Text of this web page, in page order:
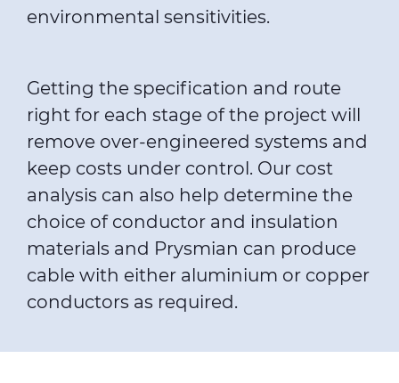
environmental sensitivities.
Getting the specification and route
right for each stage of the project will
remove over-engineered systems and
keep costs under control. Our cost
analysis can also help determine the
choice of conductor and insulation
materials and Prysmian can produce
cable with either aluminium or copper
conductors as required.